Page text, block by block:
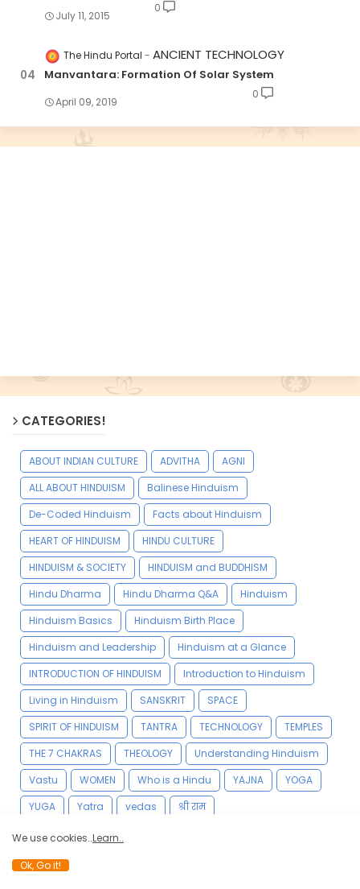
July 11, 2015
0
The Hindu Portal ANCIENT TECHNOLOGY
Manvantara: Formation Of Solar System
April 09, 2019
0
CATEGORIES!
ABOUT INDIAN CULTURE ADVITHA
AGNI
ALL ABOUT HINDUISM
Balinese Hinduism
De-Coded Hinduism
Facts about Hinduism
HEART OF HINDUISM
HINDU CULTURE
HINDUISM & SOCIETY
HINDUISM and BUDDHISM
Hindu Dharma
Hindu Dharma Q&A
Hinduism
Hinduism Basics
Hinduism Birth Place
Hinduism and Leadership
Hinduism at a Glance
INTRODUCTION OF HINDUISM
Introduction to Hinduism
Living in Hinduism
SANSKRIT
SPACE
SPIRIT OF HINDUISM
TANTRA TECHNOLOGY
TEMPLES
THE 7 CHAKRAS
THEOLOGY
Understanding Hinduism
Vastu
WOMEN Who is a Hindu YAJNA
YOGA
YUGA
Yatra vedas श्री राम
We use cookies..Learn..
Ok, Go it!